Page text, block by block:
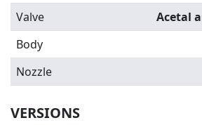
Valve
Acetal
Body
Nozzle
VERSIONS